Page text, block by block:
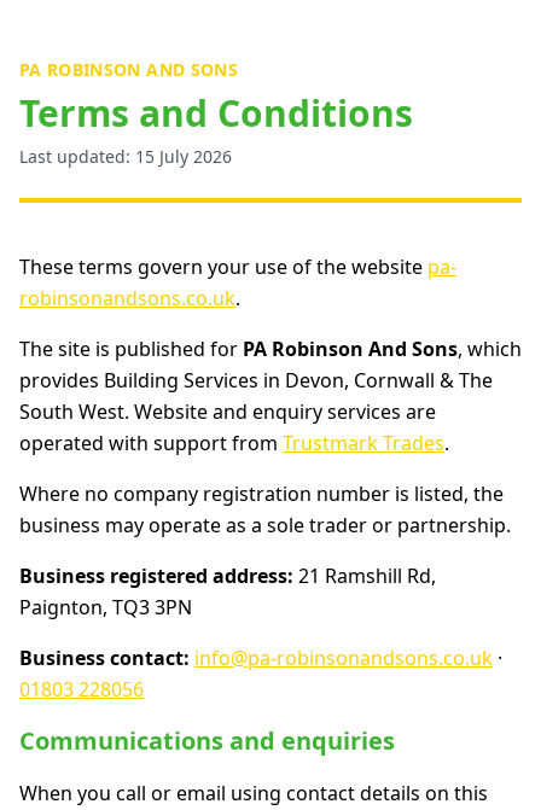
PA ROBINSON AND SONS
Terms and Conditions
Last updated: 15 July 2026
These terms govern your use of the website pa-
robinsonandsons.co.uk.
The site is published for PA Robinson And Sons, which
provides Building Services in Devon, Cornwall & The
South West. Website and enquiry services are
operated with support from Trustmark Trades.
Where no company registration number is listed, the
business may operate as a sole trader or partnership.
Business registered address: 21 Ramshill Rd,
Paignton, TQ3 3PN
Business contact: info@pa-robinsonandsons.co.uk ·
01803 228056
Communications and enquiries
When you call or email using contact details on this